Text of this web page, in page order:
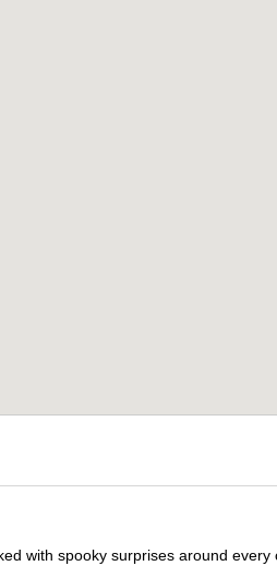
with spooky surprises around every